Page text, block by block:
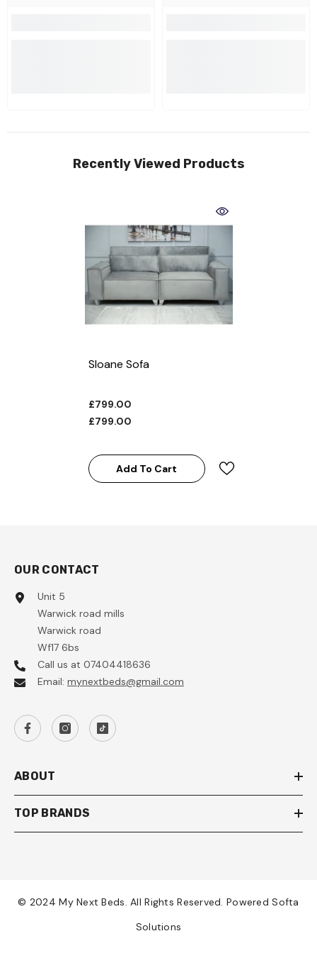
Recently Viewed Products
Sloane Sofa
£799.00
£799.00
Add To Cart
OUR CONTACT
Unit 5
Warwick road mills
Warwick road
Wf17 6bs
Call us at 07404418636
Email: mynextbeds@gmail.com
ABOUT
TOP BRANDS
© 2024 My Next Beds. All Rights Reserved. Powered Softa
Solutions